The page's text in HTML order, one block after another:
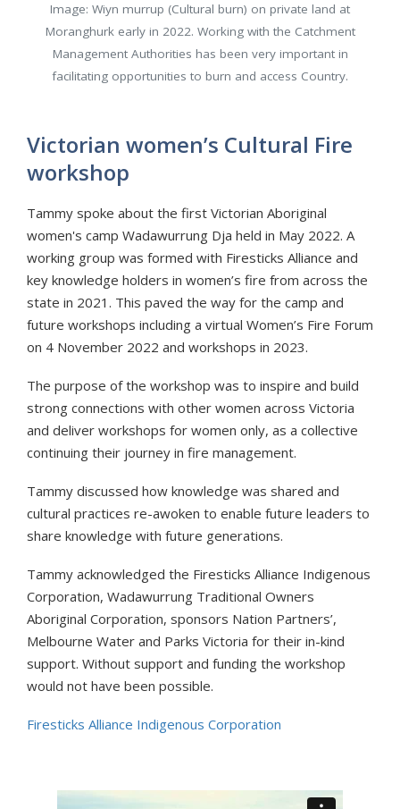
Image: Wiyn murrup (Cultural burn) on private land at
Moranghurk early in 2022. Working with the Catchment
Management Authorities has been very important in
facilitating opportunities to burn and access Country.
Victorian women’s Cultural Fire
workshop
Tammy spoke about the first Victorian Aboriginal
women's camp Wadawurrung Dja held in May 2022. A
working group was formed with Firesticks Alliance and
key knowledge holders in women’s fire from across the
state in 2021. This paved the way for the camp and
future workshops including a virtual Women’s Fire Forum
on 4 November 2022 and workshops in 2023.
The purpose of the workshop was to inspire and build
strong connections with other women across Victoria
and deliver workshops for women only, as a collective
continuing their journey in fire management.
Tammy discussed how knowledge was shared and
cultural practices re-awoken to enable future leaders to
share knowledge with future generations.
Tammy acknowledged the Firesticks Alliance Indigenous
Corporation, Wadawurrung Traditional Owners
Aboriginal Corporation, sponsors Nation Partners’,
Melbourne Water and Parks Victoria for their in-kind
support. Without support and funding the workshop
would not have been possible.
Firesticks Alliance Indigenous Corporation